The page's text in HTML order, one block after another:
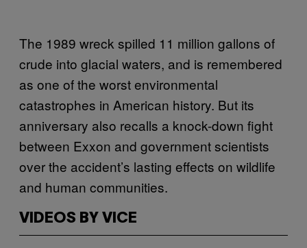
The 1989 wreck spilled 11 million gallons of
crude into glacial waters, and is remembered
as one of the worst environmental
catastrophes in American history. But its
anniversary also recalls a knock-down fight
between Exxon and government scientists
over the accident’s lasting effects on wildlife
and human communities.
VIDEOS BY VICE